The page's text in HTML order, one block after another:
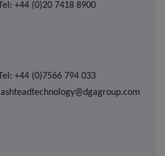
Tel: +44 (0)20 7418 8900
Tel: +44 (0)7566 794 033
ashteadtechnology@dgagroup.com